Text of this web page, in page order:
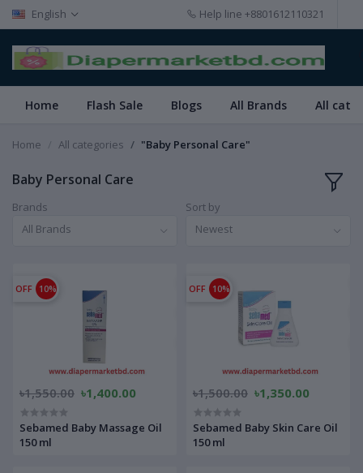
English Help line +8801612110321
Home Flash Sale Blogs All Brands All
Home All categories "Baby Personal Care"
Baby Personal Care
Brands
All Brands
Sort by
Newest
OFF 10%
৳1,550.00 ৳1,400.00
Sebamed Baby Massage Oil
150 ml
OFF 10%
৳1,500.00 ৳1,350.00
Sebamed Baby Skin Care Oil
150 ml